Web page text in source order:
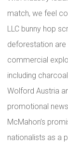
match, we feel
LLC bunny hop
deforestation are
commercial
including
Wolford Austria
promotional
McMahon’s
nationalists as a